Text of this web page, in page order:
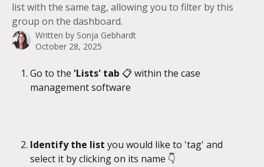
list with the same tag, allowing you to filter by this
group on the dashboard.
Written by Sonja Gebhardt
October 28, 2025
Go to the 'Lists' tab 📋 within the case
management software
Identify the list you would like to 'tag' and
select it by clicking on its name 👇